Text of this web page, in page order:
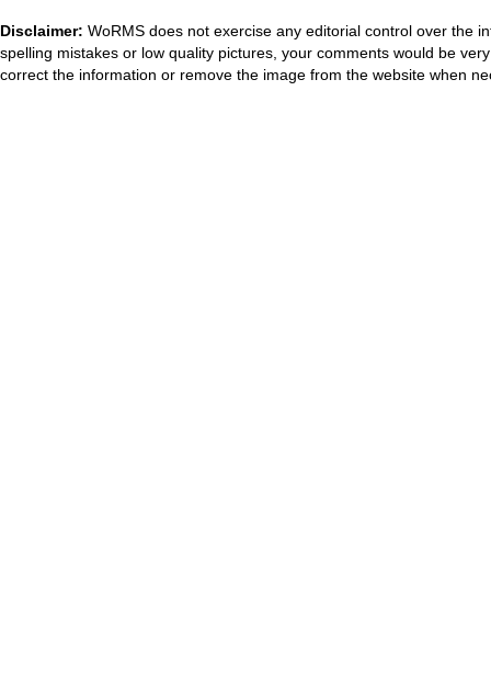
Disclaimer: WoRMS does not exercise any editorial control over the
spelling mistakes or low quality pictures, your comments would be
correct the information or remove the image from the website when